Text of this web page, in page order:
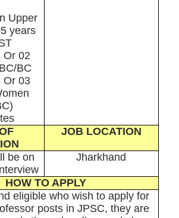
Upper
years
Or 02
BC
Or 03
JOB LOCATION
be on
Jharkhand
HOW TO APPLY
eligible who wish to apply for
posts in JPSC, they are